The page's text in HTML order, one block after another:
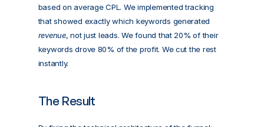
based on average CPL. We implemented tracking
revenue, not just leads. We found that 20% of their
keywords drove 80% of the profit. We cut the rest
instantly.
The Result